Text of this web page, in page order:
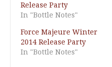
Release Party
In "Bottle Notes"
Force Majeure Winter
2014 Release Party
In "Bottle Notes"